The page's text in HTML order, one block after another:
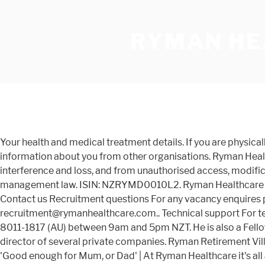
Your health and medical treatment details. If you are physically or mentally incapable of providing consent but we believe it is in your best interests, we may also collect personal information about you from other organisations. Ryman Healthcare interim results webcast. We will store all personal information with reasonable safeguards against misuse, interference and loss, and from unauthorised access, modification and disclosure. She is a skilled advocate and litigator specialising in commercial, employment, and resource management law. ISIN: NZRYMD0010L2. Ryman Healthcare Limited ISIN: NZRYME0001S4: Type: Ordinary Shares: RYM010 2.20% 0.00% / 0.00% 52 Week Change: No change. Contact us Recruitment questions For any vacancy enquires please contact us on 0800 588 222 (NZ), 1800 922 988 (Aus), +64 3 366 4069 (international) or at recruitment@rymanhealthcare.com.. Technical support For technical support when applying for roles or your account, please contact us, or call us on +64-9-973-4601 (NZ) or +61-2-8011-1817 (AU) between 9am and 5pm NZT. He is also a Fellow of the Australian Institute of Directors. He is currently chair of Hallenstein Glasson and St George’s Hospital, and is a director of several private companies. Ryman Retirement Villages feature the latest designs in retirement living across New Zealand and Melbourne, Australia. Providing care that is 'Good enough for Mum, or Dad' | At Ryman Healthcare it's all about people! We also welcome any questions and comments you may have about our privacy practices. Ryman Healthcare jobs. Paula Jeffs BA (Psych & Media), Grad Dip (IR), GAICD, CAHRIDIRECTOR. Ryman Healthcare Limited is a New Zealand retirement village and rest home operator. Based in Victoria, Claire is a director and consultant with board experience in Australia and New Zealand. Anthony is managing director of Leighs Construction, which he founded in 1995 and built into one of New Zealand’s leading commercial construction contractors. From a team member share scheme (so you can be part of our shared success), annual pay increases and additional sick leave to our very own Ryman team benefits cards, which provide discounts for 60+ household brands. We will actively avoid any unlawful interference with privacy. Ryman Healthcare Limited - Margaret Stoddart Retirement VillageDate of Audit: 16 May 2016Page 2 of 8. We have, and always will, offer resident-friendly terms designed to protect you and your family. The Ryman Healthcare PE ratio based on its reported earnings over the past 12 months is 27.02.The shares are currently trading at NZD15.6.. Peace of mind is having certainty around costs, freedom and flexibility, a welcoming community, and … Claire had a long executive career at BHP and OneSteel Limited before becoming a professional director. Government and regulatory authorities, where required or authorised by law. View our Aberfeldie Retirement Villages. The PE ratio (or price-to-earnings ratio) is the one of the most popular valuation measures used by stock market investors. A general practitioner, David is a fellow and past president of the New Zealand Medical Association and was awarded a Fellowship with Distinction by the Royal New Zealand College of General Practitioners. New Zealand’s largest retirement village operator Ryman Healthcare is being